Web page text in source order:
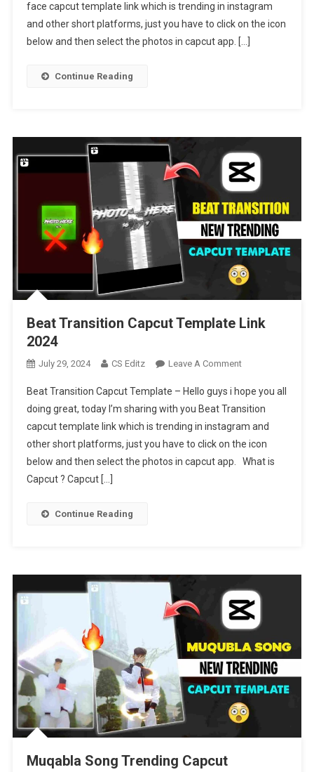
Troll
Face
face capcut template link which is trending in instagram
and other short platforms, just you have to click on the icon
below and then select the photos in capcut app. […]
Continue Reading
Beat Transition Capcut Template Link
2024
July 29, 2024 CS Editz Leave A CommentOn
Transition
Capcut
Template
Link
2024
Beat Transition Capcut Template – Hello guys i hope you all
doing great, today I’m sharing with you Beat Transition
capcut template link which is trending in instagram and
other short platforms, just you have to click on the icon
below and then select the photos in capcut app. What is
Capcut ? Capcut […]
Continue Reading
Muqabla Song Trending Capcut